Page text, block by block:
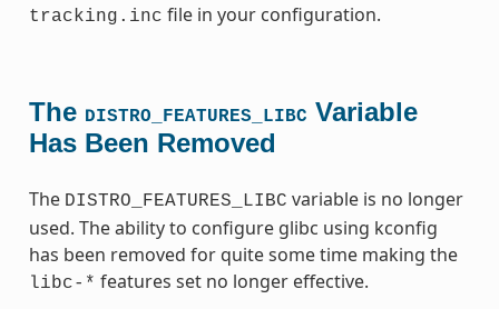
tracking.inc file in your configuration.
The DISTRO_FEATURES_LIBC Variable
Has Been Removed
The DISTRO_FEATURES_LIBC variable is no longer
used. The ability to configure glibc using kconfig
has been removed for quite some time making the
libc-* features set no longer effective.